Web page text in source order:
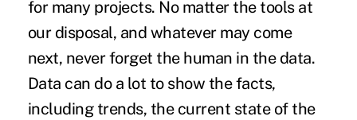
for many projects. No matter the tools at
our disposal, and whatever may come
next, never forget the human in the data.
Data can do a lot to show the facts,
including trends, the current state of the